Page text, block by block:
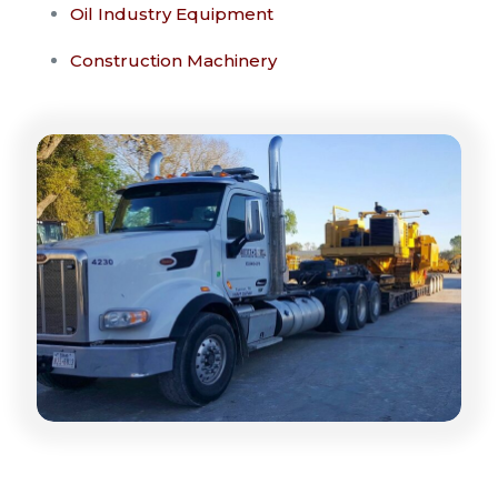
Oil Industry Equipment
Construction Machinery